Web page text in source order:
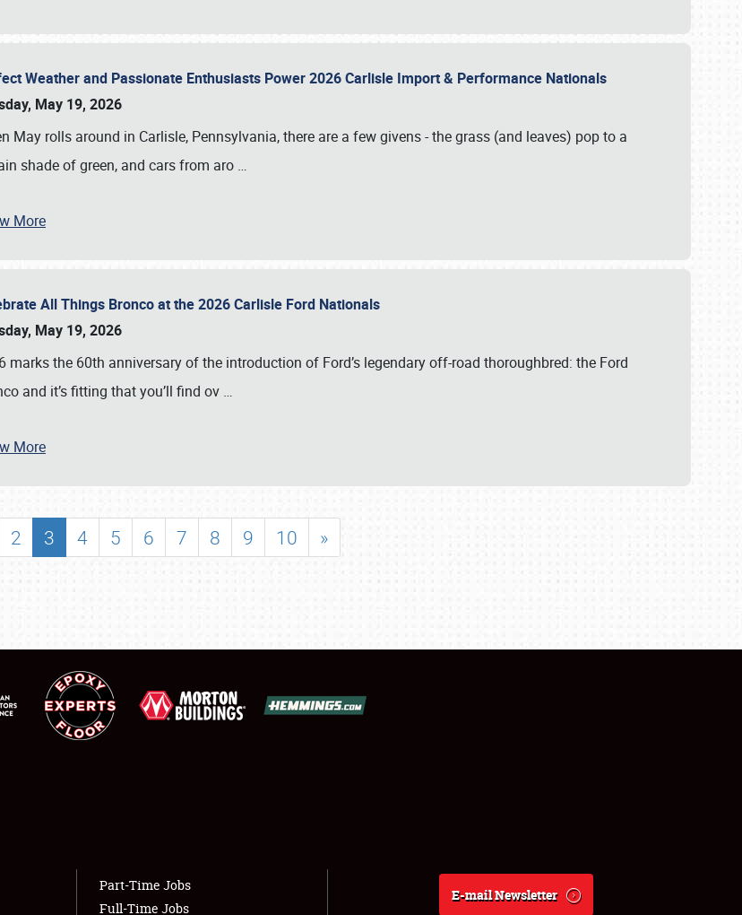
& INFO
Weather and Passionate Enthusiasts Power 2026 Carlisle Import & Performance Nationals
May 19, 2026
May rolls around in Carlisle, Pennsylvania, there are a few givens - the grass (and leaves) pop to a
shade of green, and cars from aro …
More
All Things Bronco at the 2026 Carlisle Ford Nationals
May 19, 2026
marks the 60th anniversary of the introduction of Ford’s legendary off-road thoroughbred: the Ford
and it’s fitting that you’ll find ov …
More
2 3 4 5 6 7 8 9 10 »
Part-Time Jobs
Full-Time Jobs
E-mail Newsletter